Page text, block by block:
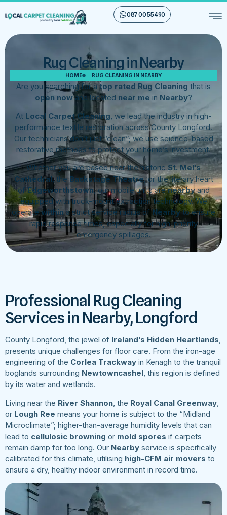
087 00 55 490
Rug Cleaning in Nearby
HOME RUG CLEANING IN NEARBY
Are you searching for a top rated Rug Cleaning that is
open nowand located near me in Nearby?
At Local Carpet Cleaning , we lead the industry in high-
performance textile restoration across County Longford.
Our technicians don’t just “clean”; we use science-based
restorative methods to protect your home’s investment.
Whether you are based near the historicSt. Mel’s
Cathedral, theBackstage Theatre, or the literary heart
ofEdgeworthstown, our mobile units arenearbyand
equipped with truck-mount extraction technology. We
operatewithina strict service radius ofNearbyto ensure
rapid response times, especially for high-priority
emergency spillages.
Professional Rug Cleaning
Services in Nearby, Longford
County Longford, the jewel of Ireland’s Hidden Heartlands,
presents unique challenges for floor care. From the iron-age
engineering of the Corlea Trackway in Kenagh to the tranquil
boglands surrounding Newtowncashel, this region is defined
by its water and wetlands.
Living near the River Shannon, the Royal Canal Greenway,
or Lough Ree means your home is subject to the “Midland
Microclimate”; higher-than-average humidity levels that can
lead to cellulosic browning or mold spores if carpets
remain damp for too long. Our Nearby service is specifically
calibrated for this climate, utilising high-CFM air movers to
ensure a dry, healthy indoor environment in record time.